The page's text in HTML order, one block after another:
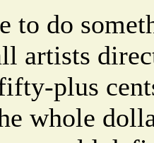
to do
artists
plus
whole